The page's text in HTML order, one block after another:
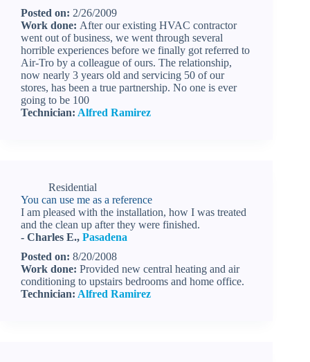
Posted on: 2/26/2009
Work done: After our existing HVAC contractor
went out of business, we went through several
horrible experiences before we finally got referred to
Air-Tro by a colleague of ours. The relationship,
now nearly 3 years old and servicing 50 of our
stores, has been a true partnership. No one is ever
going to be 100
Technician: Alfred Ramirez
Residential
You can use me as a reference
I am pleased with the installation, how I was treated
and the clean up after they were finished.
- Charles E., Pasadena
Posted on: 8/20/2008
Work done: Provided new central heating and air
conditioning to upstairs bedrooms and home office.
Technician: Alfred Ramirez